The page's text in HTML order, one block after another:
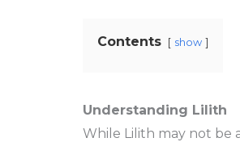
Contents show
Understanding Lilith
While Lilith may not be